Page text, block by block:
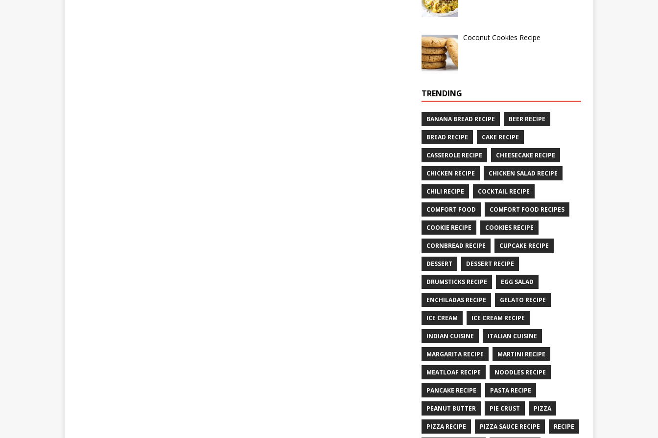
Coconut Cookies Recipe
TRENDING
BANANA BREAD RECIPE BEER RECIPE
BREAD RECIPE CAKE RECIPE
CASSEROLE RECIPE CHEESECAKE RECIPE
CHICKEN RECIPE CHICKEN SALAD RECIPE
CHILI RECIPE COCKTAIL RECIPE
COMFORT FOOD COMFORT FOOD RECIPES
COOKIE RECIPE COOKIES RECIPE
CORNBREAD RECIPE CUPCAKE RECIPE
DESSERT DESSERT RECIPE
DRUMSTICKS RECIPE EGG SALAD
ENCHILADAS RECIPE GELATO RECIPE
ICE CREAM ICE CREAM RECIPE
INDIAN CUISINE ITALIAN CUISINE
MARGARITA RECIPE MARTINI RECIPE
MEATLOAF RECIPE NOODLES RECIPE
PANCAKE RECIPE PASTA RECIPE
PEANUT BUTTER PIE CRUST PIZZA
PIZZA RECIPE PIZZA SAUCE RECIPE RECIPE